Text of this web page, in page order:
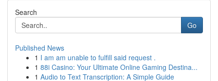
Search
Go
Published News
1 I am am unable to fulfill said request .
1 88i Casino: Your Ultimate Online Gaming Destina...
1 Audio to Text Transcription: A Simple Guide